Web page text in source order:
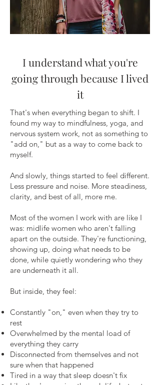
I understand what you're
going through because I lived
it
That's when everything began to shift. I
found my way to mindfulness, yoga, and
nervous system work, not as something to
"add on," but as a way to come back to
myself.
And slowly, things started to feel different.
Less pressure and noise. More steadiness,
clarity, and best of all, more me.
Most of the women I work with are like I
was: midlife women who aren't falling
apart on the outside. They're functioning,
showing up, doing what needs to be
done, while quietly wondering who they
are underneath it all.
But inside, they feel:
Constantly "on," even when they try to
rest
Overwhelmed by the mental load of
everything they carry
Disconnected from themselves and not
sure when that happened
Tired in a way that sleep doesn't fix